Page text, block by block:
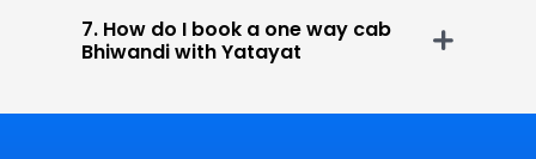
7. How do I book a one way cab
Bhiwandi with Yatayat